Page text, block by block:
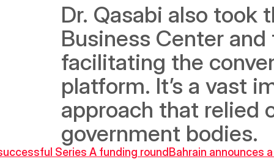
Dr. Qasabi also took
Business Center
facilitating the
platform. It’s a vast
approach that relied
government bodies.
Series A funding round Bahrain announces